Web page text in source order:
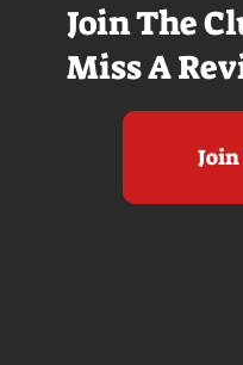
Join The
Miss A